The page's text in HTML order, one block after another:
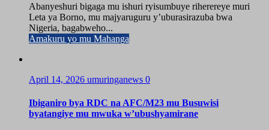
Abanyeshuri bigaga mu ishuri ryisumbuye riherereye muri
Leta ya Borno, mu majyaruguru y’uburasirazuba bwa
Nigeria, bagabweho...
Amakuru yo mu Mahanga
April 14, 2026 umuringanews 0
Ibiganiro bya RDC na AFC/M23 mu Busuwisi
byatangiye mu mwuka w’ubushyamirane